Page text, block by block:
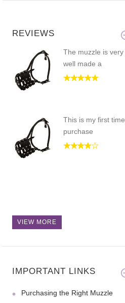
REVIEWS
The muzzle is very
well made a
This is my first time
purchase
VIEW MORE
IMPORTANT LINKS
Purchasing the Right Muzzle